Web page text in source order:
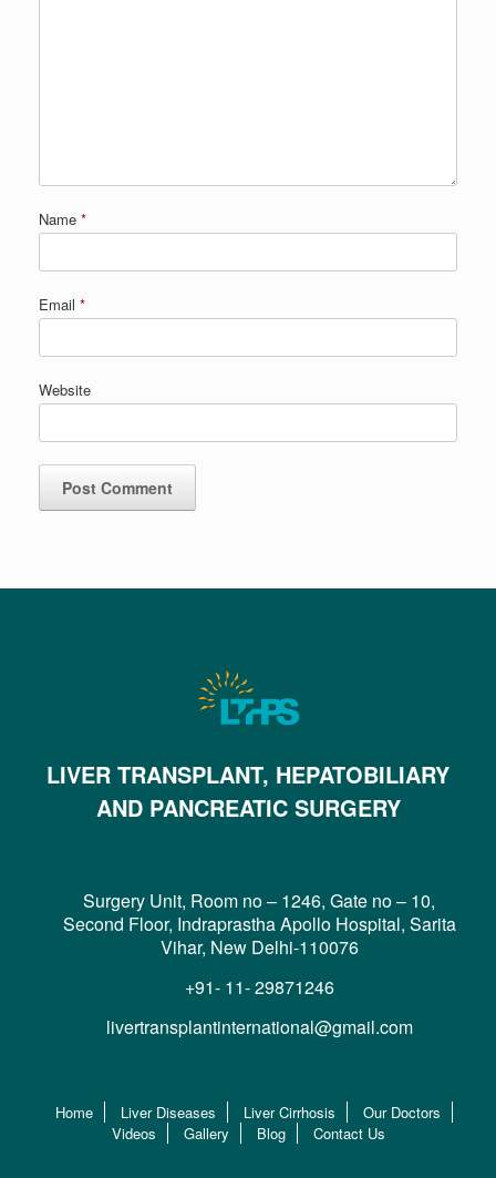
Name *
Email *
Website
LIVER TRANSPLANT, HEPATOBILIARY
AND PANCREATIC SURGERY
Surgery Unit, Room no – 1246, Gate no – 10,
Second Floor, Indraprastha Apollo Hospital, Sarita
Vihar, New Delhi-110076
+91- 11- 29871246
livertransplantinternational@gmail.com
Home Liver Diseases Liver Cirrhosis
Our Doctors
Videos
Gallery Blog Contact Us